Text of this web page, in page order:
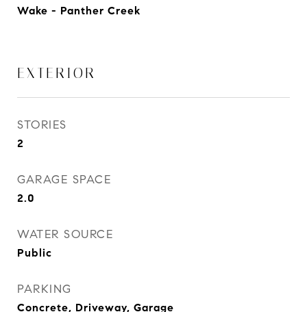
Wake - Panther Creek
EXTERIOR
STORIES
2
GARAGE SPACE
2.0
WATER SOURCE
Public
PARKING
Concrete, Driveway, Garage